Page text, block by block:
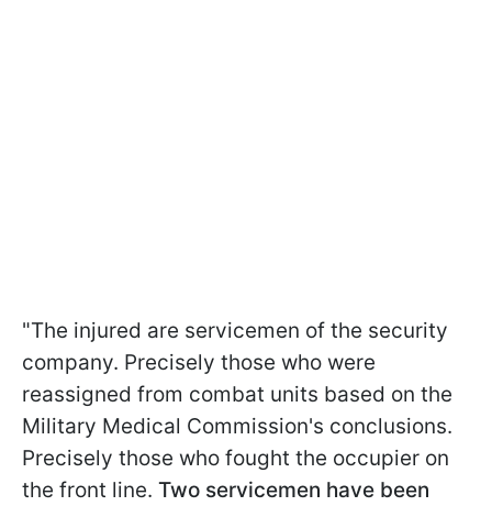
"The injured are servicemen of the security
company. Precisely those who were
reassigned from combat units based on the
Military Medical Commission's conclusions.
Precisely those who fought the occupier on
the front line. Two servicemen have been